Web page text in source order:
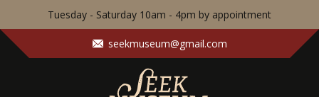
Tuesday - Saturday 10am - 4pm by appointment
seekmuseum@gmail.com